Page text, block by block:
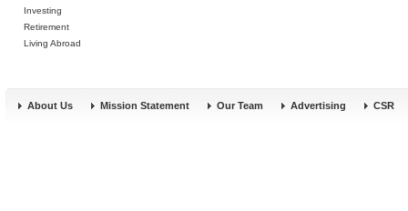
Investing
Retirement
Living Abroad
About Us Mission Statement Our Team Advertising CSR